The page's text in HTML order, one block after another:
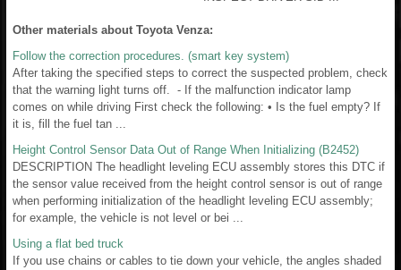
Other materials about Toyota Venza:
Follow the correction procedures. (smart key system)
After taking the specified steps to correct the suspected problem, check
that the warning light turns off. - If the malfunction indicator lamp
comes on while driving First check the following: • Is the fuel empty? If
it is, fill the fuel tan ...
Height Control Sensor Data Out of Range When Initializing (B2452)
DESCRIPTION The headlight leveling ECU assembly stores this DTC if
the sensor value received from the height control sensor is out of range
when performing initialization of the headlight leveling ECU assembly;
for example, the vehicle is not level or bei ...
Using a flat bed truck
If you use chains or cables to tie down your vehicle, the angles shaded